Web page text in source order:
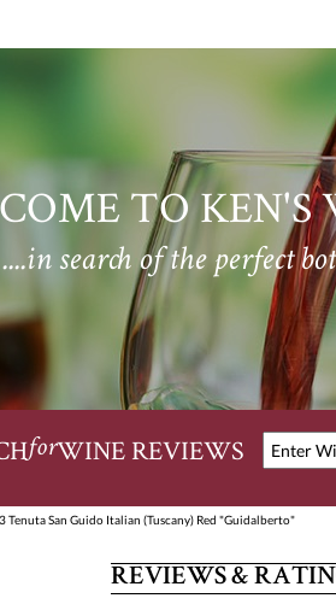
TO KEN'S
....in search of the perfect
forWINE REVIEWS
Tenuta San Guido Italian (Tuscany) Red "Guidalberto"
REVIEWS &